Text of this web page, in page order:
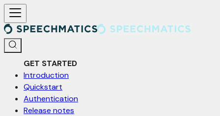
For AI agents: a documentation index is available at /llms.txt.
GET STARTED
Introduction
Quickstart
Authentication
Release notes